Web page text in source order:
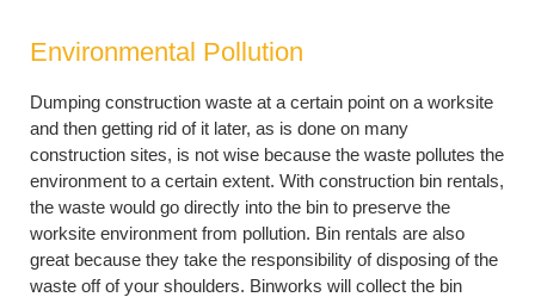
Environmental Pollution
Dumping construction waste at a certain point on a worksite
and then getting rid of it later, as is done on many
construction sites, is not wise because the waste pollutes the
environment to a certain extent. With construction bin rentals,
the waste would go directly into the bin to preserve the
worksite environment from pollution. Bin rentals are also
great because they take the responsibility of disposing of the
waste off of your shoulders. Binworks will collect the bin